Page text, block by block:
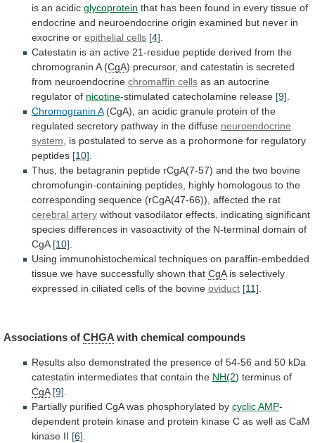
is an acidic glycoprotein that has been found in every tissue of
endocrine and neuroendocrine origin examined but never in
exocrine or epithelial cells [4]
Catestatin is an active 21-residue peptide derived from the
chromogranin A (CgA) precursor, and catestatin is secreted
from neuroendocrine chromaffin cells as an autocrine
regulator of nicotine-stimulated catecholamine release [9]
Chromogranin A (CgA), an acidic granule protein of the
regulated secretory pathway in the diffuse neuroendocrine
system
is postulated to serve as a prohormone for regulatory
peptides [10]
Thus, the betagranin peptide rCgA(7-57) and the two bovine
chromofungin-containing peptides, highly homologous to the
corresponding sequence (rCgA(47-66)), affected the rat
cerebral artery without vasodilator effects, indicating significant
species differences in vasoactivity of the N-terminal domain of
CgA [10]
Using immunohistochemical techniques on paraffin-embedded
tissue we have successfully shown that CgA is selectively
expressed in ciliated cells of the bovine oviduct [11]
Associations of CHGA with chemical compounds
Results also demonstrated the presence of 54-56 and 50 kDa
catestatin intermediates that contain the NH(2) terminus of
CgA [9]
Partially purified CgA was phosphorylated by cyclic AMP-
dependent protein kinase and protein kinase C as well as CaM
kinase II [6]